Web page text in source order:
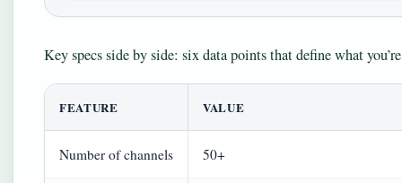
Key specs side by side: six data points that define what
FEATURE VALUE
Number of channels 50+